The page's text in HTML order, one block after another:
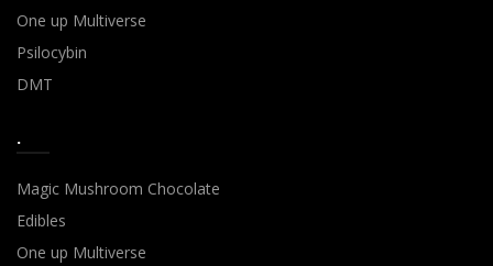
One up Multiverse
Psilocybin
DMT
.
Magic Mushroom Chocolate
Edibles
One up Multiverse